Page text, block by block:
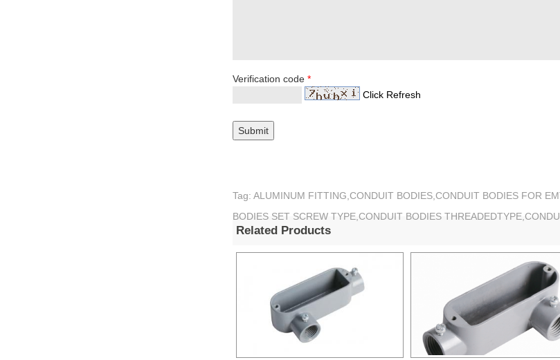
Verification code *
Click Refresh
Tag: ALUMINUM FITTING,CONDUIT BODIES,CONDUIT BODIES FOR
BODIES SET SCREW TYPE,CONDUIT BODIES
Related Products